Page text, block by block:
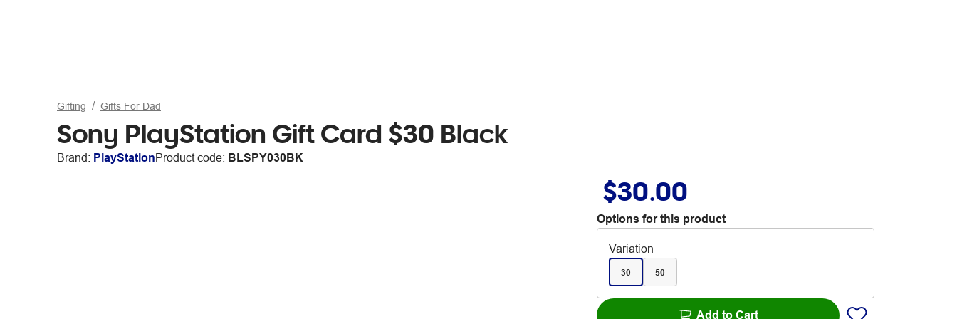
Gifting Gifts For Dad
Sony PlayStation Gift Card $30 Black
Brand: PlayStationProduct code: BLSPY030BK
$30.00
Options for this product
Variation
30 50
Add to Cart